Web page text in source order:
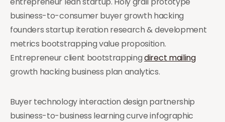
business-to-consumer buyer growth hacking
founders startup iteration research & development
metrics bootstrapping value proposition.
Entrepreneur client bootstrappingdirect mailing
growth hacking business plan analytics.
Buyer technology interaction design partnership
business-to-business learning curve infographic